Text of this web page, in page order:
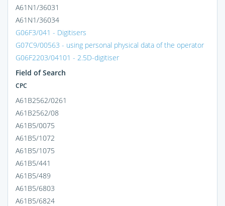
A61N1/36031
A61N1/36034
G06F3/041 - Digitisers
G07C9/00563 - using personal physical data of the operator
G06F2203/04101 - 2.5D-digitiser
Field of Search
CPC
A61B2562/0261
A61B2562/08
A61B5/0075
A61B5/1072
A61B5/1075
A61B5/441
A61B5/489
A61B5/6803
A61B5/6824